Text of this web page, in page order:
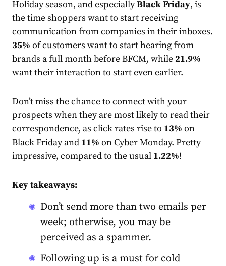
Holiday season, and especiallyBlack Friday, is
the time shoppers want to start receiving
communication from companies in their inboxes.
35% of customers want to start hearing from
brands a full month before BFCM, while 21.9%
want their interaction to start even earlier.
Don’t miss the chance to connect with your
prospects when they are most likely to read their
correspondence, as clickrates rise to 13% on
Black Friday and 11% on Cyber Monday. Pretty
impressive, compared to the usual 1.22%!
Key takeaways:
Don’t send more than two emails per
week; otherwise, you may be
perceived as a spammer.
Following up is a must for cold